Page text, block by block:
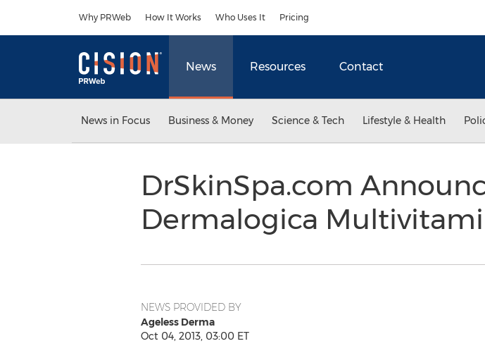
Why PRWeb How It Works Who Uses It Pricing
News Resources Contact
News in Focus Business & Money Science & Tech Lifestyle & Health
DrSkinSpa.com
Dermalogica
NEWS PROVIDED BY
Ageless Derma
Oct 04, 2013, 03:00 ET